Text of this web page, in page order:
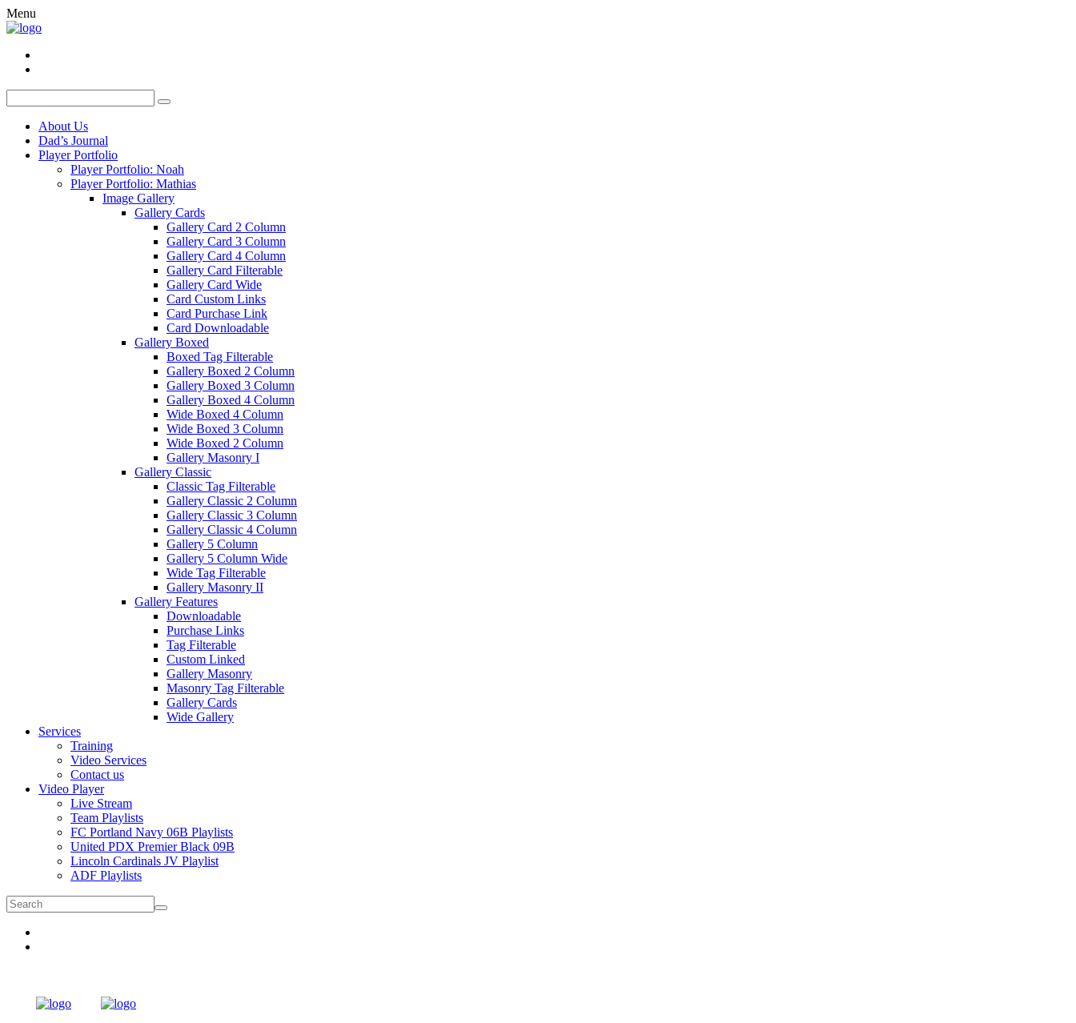
Menu
About Us
Dad’s Journal
Player Portfolio
Player Portfolio: Noah
Player Portfolio: Mathias
Image Gallery
Gallery Cards
Gallery Card 2 Column
Gallery Card 3 Column
Gallery Card 4 Column
Gallery Card Filterable
Gallery Card Wide
Card Custom Links
Card Purchase Link
Card Downloadable
Gallery Boxed
Boxed Tag Filterable
Gallery Boxed 2 Column
Gallery Boxed 3 Column
Gallery Boxed 4 Column
Wide Boxed 4 Column
Wide Boxed 3 Column
Wide Boxed 2 Column
Gallery Masonry I
Gallery Classic
Classic Tag Filterable
Gallery Classic 2 Column
Gallery Classic 3 Column
Gallery Classic 4 Column
Gallery 5 Column
Gallery 5 Column Wide
Wide Tag Filterable
Gallery Masonry II
Gallery Features
Downloadable
Purchase Links
Tag Filterable
Custom Linked
Gallery Masonry
Masonry Tag Filterable
Gallery Cards
Wide Gallery
Services
Training
Video Services
Contact us
Video Player
Live Stream
Team Playlists
FC Portland Navy 06B Playlists
United PDX Premier Black 09B
Lincoln Cardinals JV Playlist
ADF Playlists